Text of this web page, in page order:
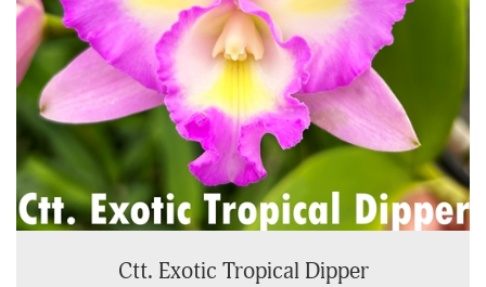
Ctt. Exotic Tropical Dipper